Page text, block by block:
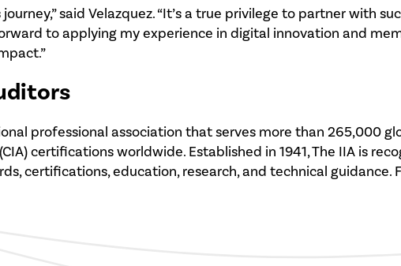
said Velazquez. “It’s a true privilege to partner with
to applying my experience in digital innovation and
professional association that serves more than 265,000
certifications worldwide. Established in 1941, The IIA is
certifications, education, research, and technical guidance.